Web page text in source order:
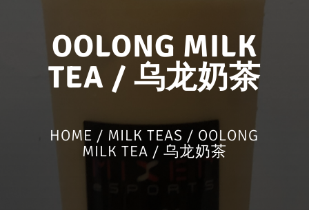
OOLONG MILK
TEA / 乌龙奶茶
HOME / MILK TEAS / OOLONG
MILK TEA / 乌龙奶茶